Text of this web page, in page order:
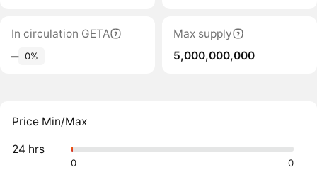
In circulation GETA
‒ 0%
Max supply
5,000,000,000
Price Min/Max
24 hrs
0 0